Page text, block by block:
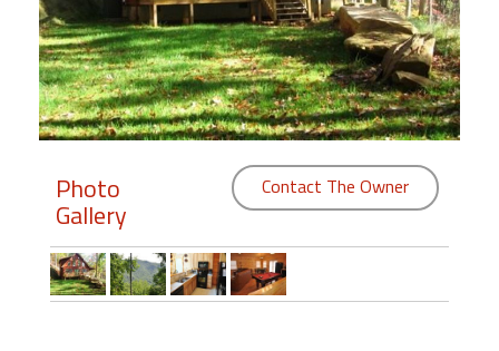
Members
Login
Featured
"Against
Photo
Gallery
Contact The Owner